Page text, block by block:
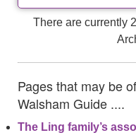
There are currently
Pages that may be
Walsham Guide ....
The Ling family’s